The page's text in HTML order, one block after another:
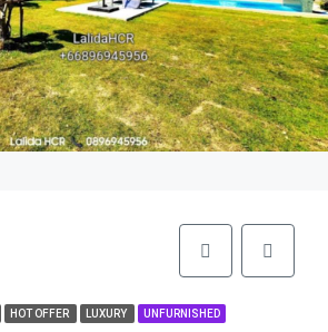
HOT OFFER LUXURY UNFURNISHED